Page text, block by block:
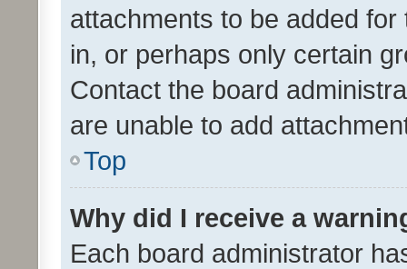
attachments to be added
in, or perhaps only certain
Contact the board
are unable to add
Top
Why did I receive a
Each board administrator